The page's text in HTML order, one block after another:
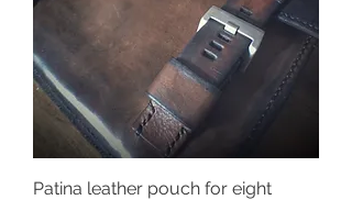
Patina leather pouch for eight